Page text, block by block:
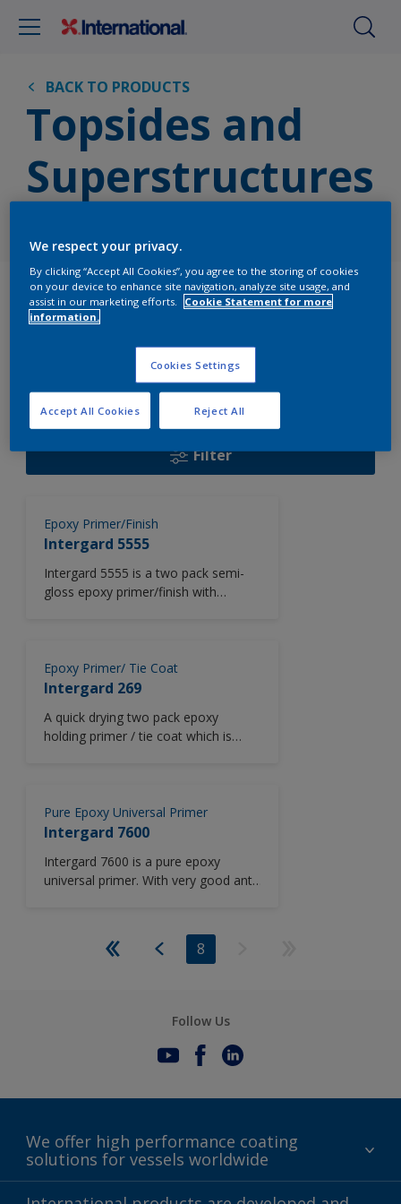
BACK TO PRODUCTS
Topsides and
Superstructures
Products
108 Product Found
Filter
Epoxy Primer/Finish
Intergard 5555
Intergard 5555 is a two pack semi-
gloss epoxy primer/finish with
engine rooms and accommodation
areas in newbuilding projects.
a primer over galvanized and
stainless steel and is available in a
Epoxy Primer/ Tie Coat
Intergard 269
A quick drying two pack epoxy
holding primer / tie coat which is
Pure Epoxy Universal Primer
Intergard 7600
Intergard 7600 is a pure epoxy
universal primer. With very good anti-
including outer hull and cargo oil
tanks. Suitable for application down
8
Follow Us
We offer high performance coating
solutions for vessels worldwide
Sustainability
We respect your privacy.
By clicking “Accept All Cookies”, you agree to the storing of cookies
on your device to enhance site navigation, analyze site usage, and
assist in our marketing efforts.
Cookie Statement for more
information.
Cookies Settings
Reject All
Accept All Cookies